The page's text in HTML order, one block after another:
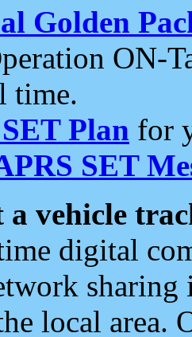
Golden
ON-
time.
Plan for
SET
a vehicle
digital
local area.